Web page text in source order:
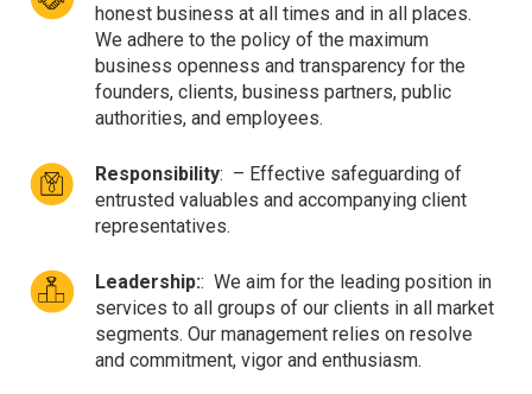
honest business at all times and in all places.
We adhere to the policy of the maximum
business openness and transparency for the
founders, clients, business partners, public
authorities, and employees.
Responsibility: – Effective safeguarding of
entrusted valuables and accompanying client
representatives.
Leadership:: We aim for the leading position in
services to all groups of our clients in all market
segments. Our management relies on resolve
and commitment, vigor and enthusiasm.